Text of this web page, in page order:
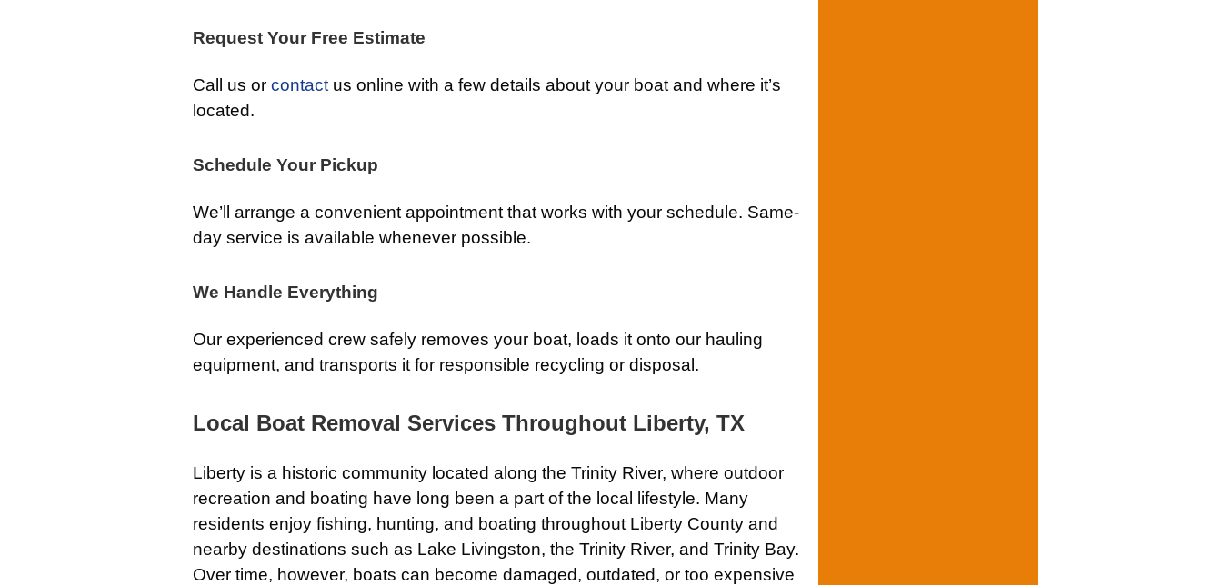
Request Your Free Estimate
Call us or contact us online with a few details about your boat and where it’s
located.
Schedule Your Pickup
We’ll arrange a convenient appointment that works with your schedule. Same-
day service is available whenever possible.
We Handle Everything
Our experienced crew safely removes your boat, loads it onto our hauling
equipment, and transports it for responsible recycling or disposal.
Local Boat Removal Services Throughout Liberty, TX
Liberty is a historic community located along the Trinity River, where outdoor
recreation and boating have long been a part of the local lifestyle. Many
residents enjoy fishing, hunting, and boating throughout Liberty County and
nearby destinations such as Lake Livingston, the Trinity River, and Trinity Bay.
Over time, however, boats can become damaged, outdated, or too expensive